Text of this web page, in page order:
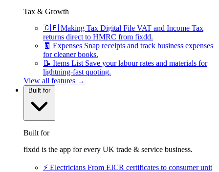
Tax & Growth
🇬🇧 Making Tax Digital File VAT and Income Tax
returns direct to HMRC from fixdd.
🧾 Expenses Snap receipts and track business expenses
for cleaner books.
📝 Items List Save your labour rates and materials for
lightning-fast quoting.
View all features →
Built for
Built for
fixdd is the app for every UK trade & service business.
⚡ Electricians From EICR certificates to consumer unit